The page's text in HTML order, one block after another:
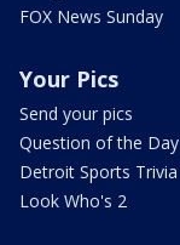
FOX News Sunday
Your Pics
Send your pics
Question of the Day
Detroit Sports Trivia
Look Who's 2